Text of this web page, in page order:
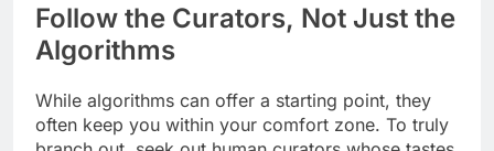
Follow the Curators, Not Just the
Algorithms
While algorithms can offer a starting point, they
often keep you within your comfort zone. To truly